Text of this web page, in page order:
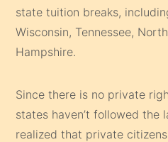
state tuition breaks,
Wisconsin, Tennessee,
Hampshire.
Since there is no private
states haven’t followed the
realized that private